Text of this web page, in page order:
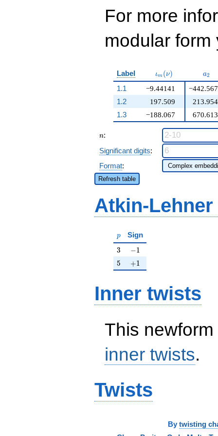
For more
modular
Label \iota_m(\nu)
ιm (ν) a2
1.1
−9.44141
197.509
−188.067
−442.567
1.2
213.954
1.3
670.613
n
n:
Significant digits:
Format:
Refresh table
Atkin-
p
p Sign
3
3 -1
−1
5
5 +1
+1
Inner twists
This
inner twists.
Twists
By twisting